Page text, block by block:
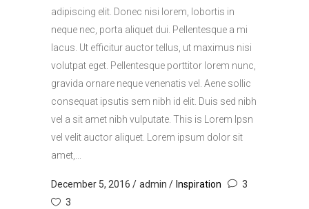
adipiscing elit. Donec nisi lorem, lobortis in
neque nec, porta aliquet dui. Pellentesque a mi
lacus. Ut efficitur auctor tellus, ut maximus nisi
volutpat eget. Pellentesque porttitor lorem nunc,
gravida ornare neque venenatis vel. Aene sollic
consequat ipsutis sem nibh id elit. Duis sed nibh
vel a sit amet nibh vulputate. This is Lorem Ipsn
vel velit auctor aliquet. Lorem ipsum dolor sit
amet,...
December 5, 2016 admin Inspiration
3
3